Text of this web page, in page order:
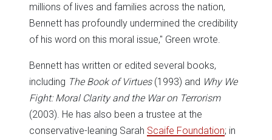
millions of lives and families across the nation,
Bennett has profoundly undermined the credibility
of his word on this moral issue," Green wrote.
Bennett has written or edited several books,
including The Book of Virtues (1993) and Why We
Fight: Moral Clarity and the War on Terrorism
(2003). He has also been a trustee at the
conservative-leaning Sarah Scaife Foundation; in